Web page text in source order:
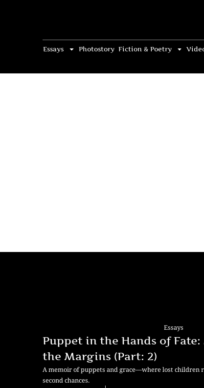
Essays Photostory Fiction & Poetry
Essays
Puppet in the Hands of
the Margins (Part: 2)
A memoir of puppets and grace—where lost children
second chances.